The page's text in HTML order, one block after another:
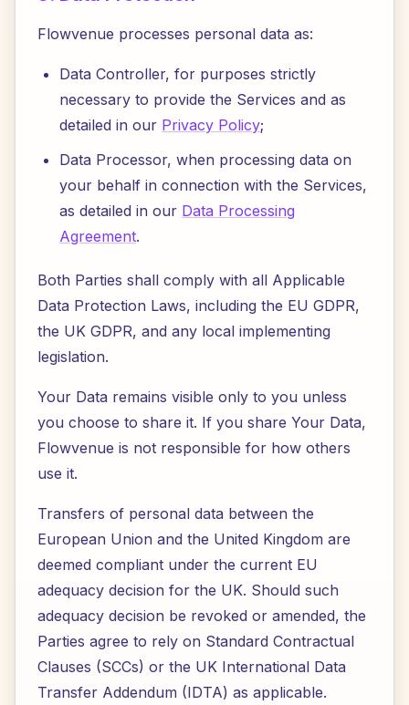
Flowvenue processes personal data as:
Data Controller, for purposes strictly
necessary to provide the Services and as
detailed in our Privacy Policy;
Data Processor, when processing data on
your behalf in connection with the Services,
as detailed in our Data Processing
Agreement.
Both Parties shall comply with all Applicable
Data Protection Laws, including the EU GDPR,
the UK GDPR, and any local implementing
legislation.
Your Data remains visible only to you unless
you choose to share it. If you share Your Data,
Flowvenue is not responsible for how others
use it.
Transfers of personal data between the
European Union and the United Kingdom are
deemed compliant under the current EU
adequacy decision for the UK. Should such
adequacy decision be revoked or amended, the
Parties agree to rely on Standard Contractual
Clauses (SCCs) or the UK International Data
Transfer Addendum (IDTA) as applicable.